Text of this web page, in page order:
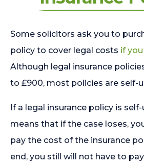
Some solicitors ask you to
policy to cover legal costs if
Although legal insurance
to £900, most policies are self-
If a legal insurance policy is
means that if the case loses,
pay the cost of the insurance
end, you still will not have to